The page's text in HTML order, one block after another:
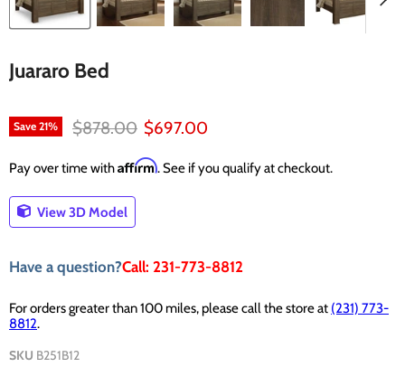
Juararo Bed
Save 21% Original price
$878.00 Current price
$697.00
Pay over time withAffirm. See if you qualify at checkout.
View 3D Model
Have a question?Call: 231-773-8812
For orders greater than 100 miles, please call the store at (231) 773-
8812.
SKU B251B12